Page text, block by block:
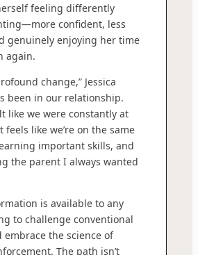
feeling differently
confident, less
genuinely enjoying her time
again.
change,” Jessica
been in our relationship.
like we were constantly at
feels like we’re on the same
important skills, and
the parent I always wanted
is available to any
to challenge conventional
embrace the science of
The path isn’t